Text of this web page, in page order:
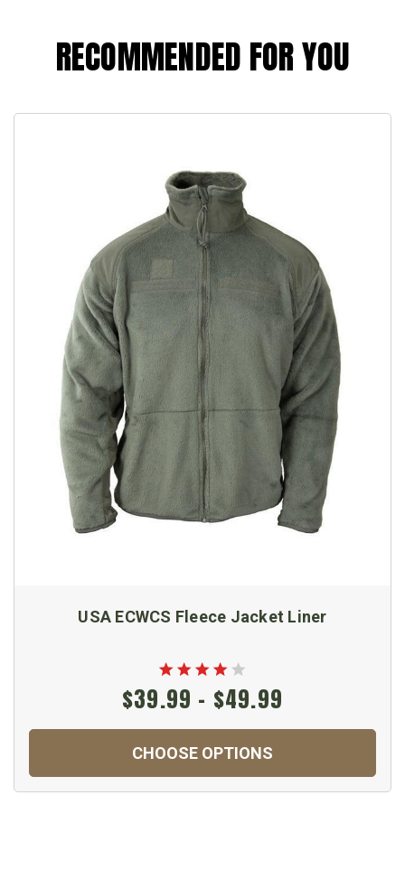
RECOMMENDED FOR YOU
USA ECWCS Fleece Jacket Liner
$39.99 - $49.99
CHOOSE OPTIONS